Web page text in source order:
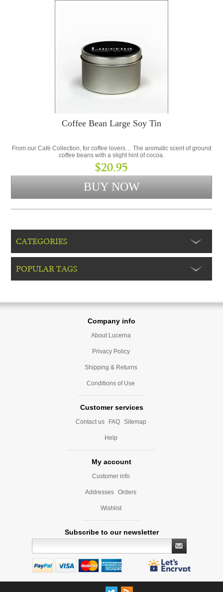
Coffee Bean Large Soy Tin
From our Café Collection, for coffee lovers… The aromatic scent of ground
coffee beans with a slight hint of cocoa.
$20.95
CATEGORIES
POPULAR TAGS
Company info
About Lucerna
Privacy Policy
Shipping & Returns
Conditions of Use
Customer services
Contact us FAQ Sitemap
Help
My account
Customer info
Addresses Orders
Wishlist
Subscribe to our newsletter